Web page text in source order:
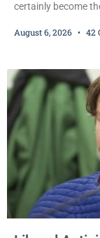
certainly become
Republican primary
James Beller and
August 6, 2026 42